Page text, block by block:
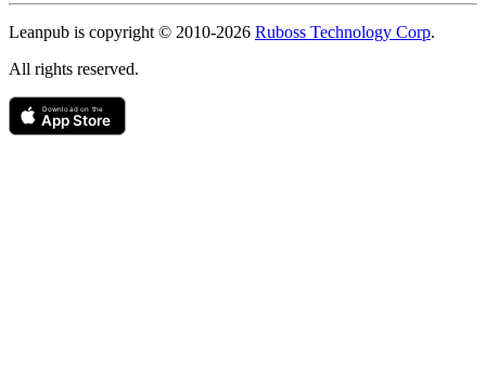
Copyright
Leanpub is copyright © 2010-2026 Ruboss Technology Corp.
All rights reserved.